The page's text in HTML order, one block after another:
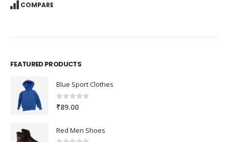
COMPARE
FEATURED PRODUCTS
Blue Sport Clothes
0out of 5
₹89.00
Red Men Shoes